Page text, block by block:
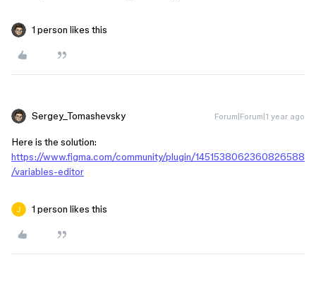
1 person likes this
Sergey_Tomashevsky Forum|Forum|1 year ago
Here is the solution:
https://www.figma.com/community/plugin/1451538062360826588
/variables-editor
1 person likes this